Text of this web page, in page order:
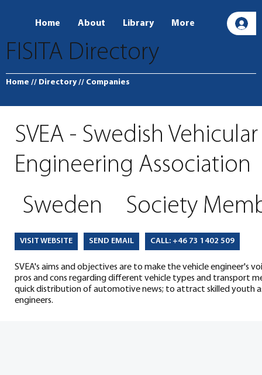
Home About Library More
FISITA Directory
Home // Directory // Companies
SVEA - Swedish Vehicular
Engineering Association
Sweden
Society
VISIT WEBSITE SEND EMAIL CALL: +46 73 1402 509
SVEA's aims and objectives are to make the vehicle engineer's
pros and cons regarding different vehicle types and transport
quick distribution of automotive news; to attract skilled youth
engineers.